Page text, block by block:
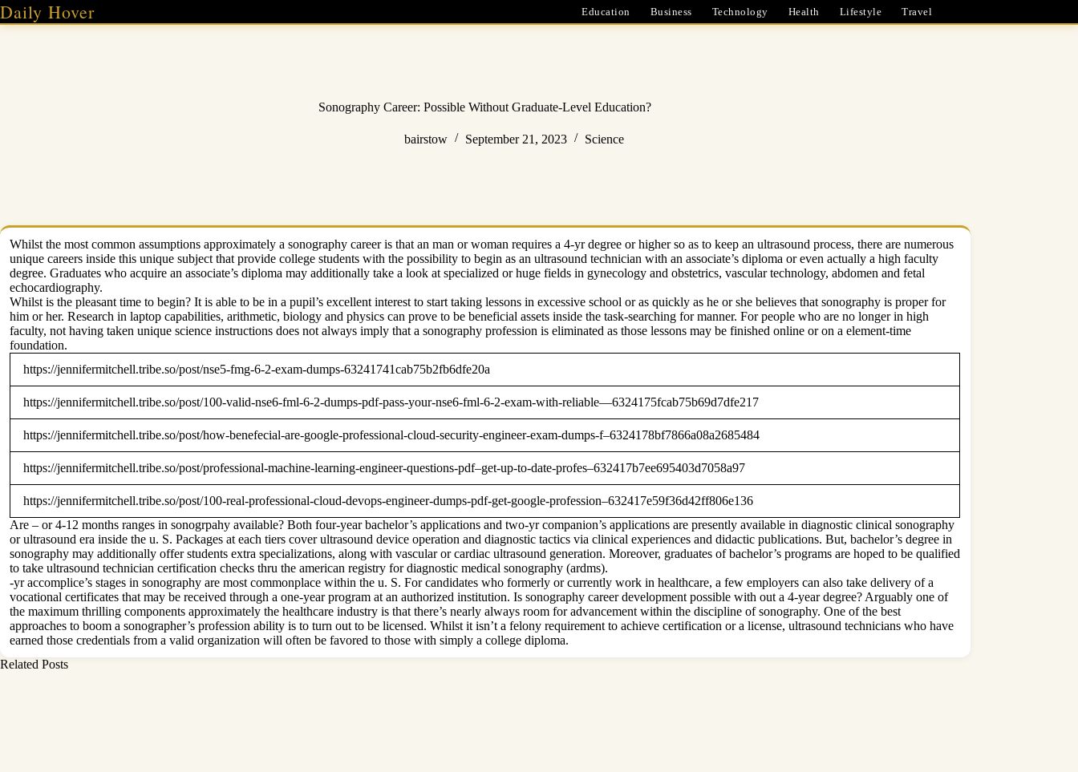
Skip
to
Daily Hover Education Business Technology Health Lifestyle Travel
Sonography Career: Possible Without Graduate-Level Education?
bairstow September 21, 2023 Science
Whilst the most common assumptions approximately a sonography career is that an man or woman requires a 4-yr degree or higher so as to keep an ultrasound process, there are numerous
unique careers inside this unique subject that provide college students with the possibility to begin as an ultrasound technician with an associate’s diploma or even actually a high faculty
degree. Graduates who acquire an associate’s diploma may additionally take a look at specialized or huge fields in gynecology and obstetrics, vascular technology, abdomen and fetal
echocardiography.
Whilst is the pleasant time to begin? It is able to be in a pupil’s excellent interest to start taking lessons in excessive school or as quickly as he or she believes that sonography is proper for
him or her. Research in laptop capabilities, arithmetic, biology and physics can prove to be beneficial assets inside the task-searching for manner. For people who are no longer in high
faculty, not having taken unique science instructions does not always imply that a sonography profession is eliminated as those lessons may be finished online or on a element-time
foundation.
https://jennifermitchell.tribe.so/post/nse5-fmg-6-2-exam-dumps-63241741cab75b2fb6dfe20a
https://jennifermitchell.tribe.so/post/100-valid-nse6-fml-6-2-dumps-pdf-pass-your-nse6-fml-6-2-exam-with-reliable—6324175fcab75b69d7dfe217
https://jennifermitchell.tribe.so/post/how-benefecial-are-google-professional-cloud-security-engineer-exam-dumps-f–6324178bf7866a08a2685484
https://jennifermitchell.tribe.so/post/professional-machine-learning-engineer-questions-pdf–get-up-to-date-profes–632417b7ee695403d7058a97
https://jennifermitchell.tribe.so/post/100-real-professional-cloud-devops-engineer-dumps-pdf-get-google-profession–632417e59f36d42ff806e136
Are – or 4-12 months ranges in sonogrpahy available? Both four-year bachelor’s applications and two-yr companion’s applications are presently available in diagnostic clinical sonography
or ultrasound era inside the u. S. Packages at each tiers cover ultrasound device operation and diagnostic tactics via clinical experiences and didactic publications. But, bachelor’s degree in
sonography may additionally offer students extra specializations, along with vascular or cardiac ultrasound generation. Moreover, graduates of bachelor’s programs are hoped to be qualified
to take ultrasound technician certification checks thru the american registry for diagnostic medical sonography (ardms).
-yr accomplice’s stages in sonography are most commonplace within the u. S. For candidates who formerly or currently work in healthcare, a few employers can also take delivery of a
vocational certificates that may be received through a one-year program at an authorized institution. Is sonography career development possible with out a 4-year degree? Arguably one of
the maximum thrilling components approximately the healthcare industry is that there’s nearly always room for advancement within the discipline of sonography. One of the best
approaches to boom a sonographer’s profession ability is to turn out to be licensed. Whilst it isn’t a felony requirement to achieve certification or a license, ultrasound technicians who have
earned those credentials from a valid organization will often be favored to those with simply a college diploma.
Related Posts